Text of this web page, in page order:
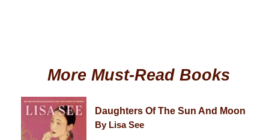
More Must-Read Books
Daughters Of The Sun And Moon
By Lisa See